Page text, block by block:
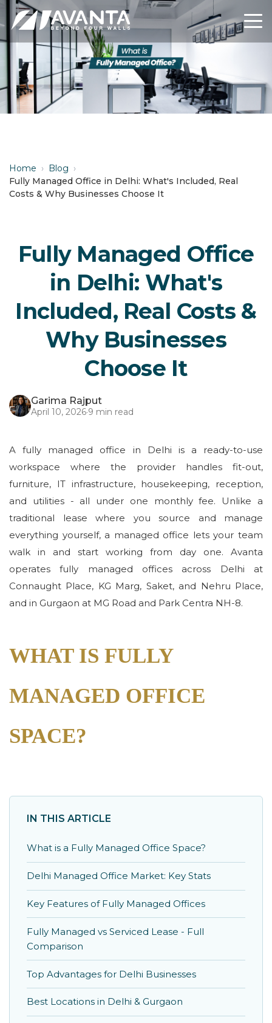
Home › Blog ›
Fully Managed Office in Delhi: What's Included, Real
Costs & Why Businesses Choose It
Fully Managed Office
in Delhi: What's
Included, Real Costs &
Why Businesses
Choose It
Garima Rajput
April 10, 2026·9 min read
A fully managed office in Delhi is a ready-to-use
workspace where the provider handles fit-out,
furniture, IT infrastructure, housekeeping, reception,
and utilities - all under one monthly fee. Unlike a
traditional lease where you source and manage
everything yourself, a managed office lets your team
walk in and start working from day one. Avanta
operates fully managed offices across Delhi at
Connaught Place, KG Marg, Saket, and Nehru Place,
and in Gurgaon at MG Road and Park Centra NH-8.
WHAT IS FULLY
MANAGED OFFICE
SPACE?
IN THIS ARTICLE
What is a Fully Managed Office Space?
Delhi Managed Office Market: Key Stats
Key Features of Fully Managed Offices
Fully Managed vs Serviced Lease - Full
Comparison
Top Advantages for Delhi Businesses
Best Locations in Delhi & Gurgaon